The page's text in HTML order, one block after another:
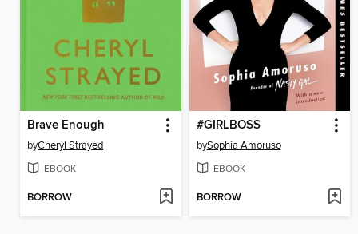
Brave Enough
byCheryl Strayed
EBOOK
BORROW
#GIRLBOSS
bySophia Amoruso
EBOOK
BORROW